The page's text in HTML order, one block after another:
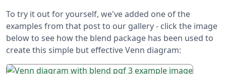
To try it out for yourself, we've added one of the
examples from that post to our gallery - click the image
below to see how the blend package has been used to
create this simple but effective Venn diagram: